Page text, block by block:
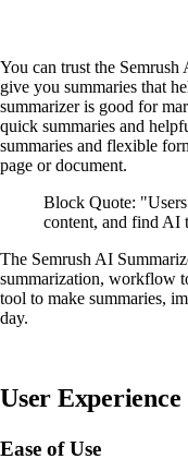
You can trust the
give you summaries that
summarizer is good for
quick summaries and
summaries and flexible
page or document.
Block Quote:
content, and find AI
The Semrush AI
summarization, workflow
tool to make summaries,
day.
User Experience
Ease of Use